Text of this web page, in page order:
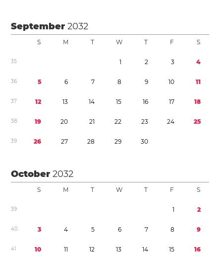
September2032
S M T W T F S
35 1 2 3 4
36 5 6 7 8 9 10 11
37 12 13 14 15 16 17 18
38 19 20 21 22 23 24 25
39 26 27 28 29 30
October2032
S M T W T F S
39 1 2
40 3 4 5 6 7 8 9
41 10 11 12 13 14 15 16